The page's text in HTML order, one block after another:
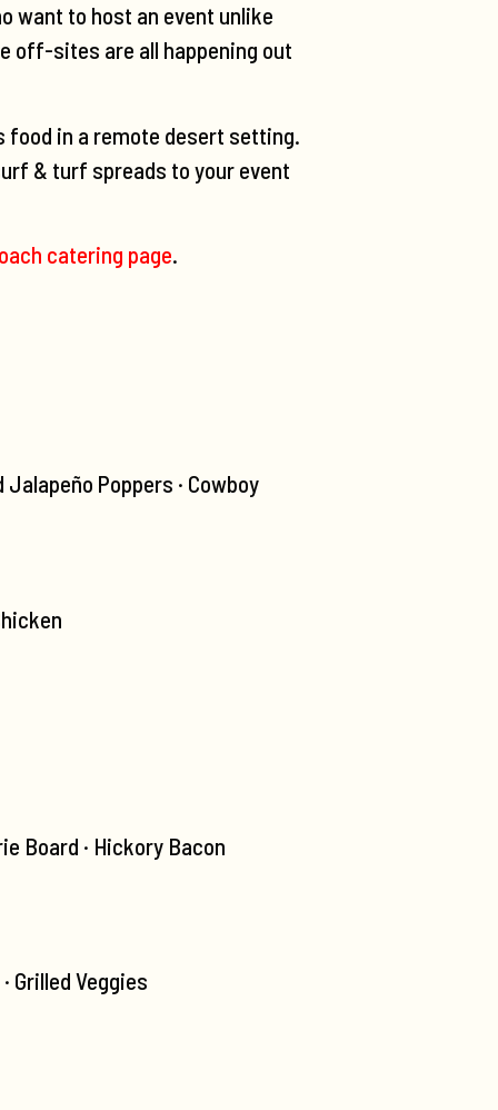
want to host an event unlike
off-sites are all happening out
food in a remote desert setting.
& turf spreads to your event
catering page.
Poppers · Cowboy
Board · Hickory Bacon
Grilled Veggies